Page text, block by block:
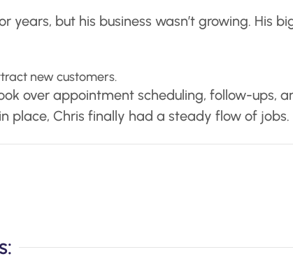
but his business wasn’t growing. His
new customers.
over appointment scheduling, follow-ups,
place, Chris finally had a steady flow of jobs.